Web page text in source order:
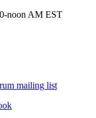
noon AM EST
mailing list